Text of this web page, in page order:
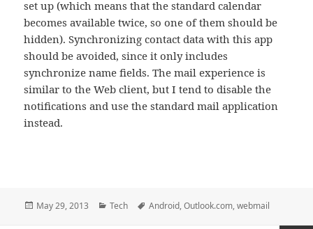
set up (which means that the standard calendar
becomes available twice, so one of them should be
hidden). Synchronizing contact data with this app
should be avoided, since it only includes
synchronize name fields. The mail experience is
similar to the Web client, but I tend to disable the
notifications and use the standard mail application
instead.
Posted
May 29, 2013 Categories
Tech Tags
Android,Outlook.com,webmail